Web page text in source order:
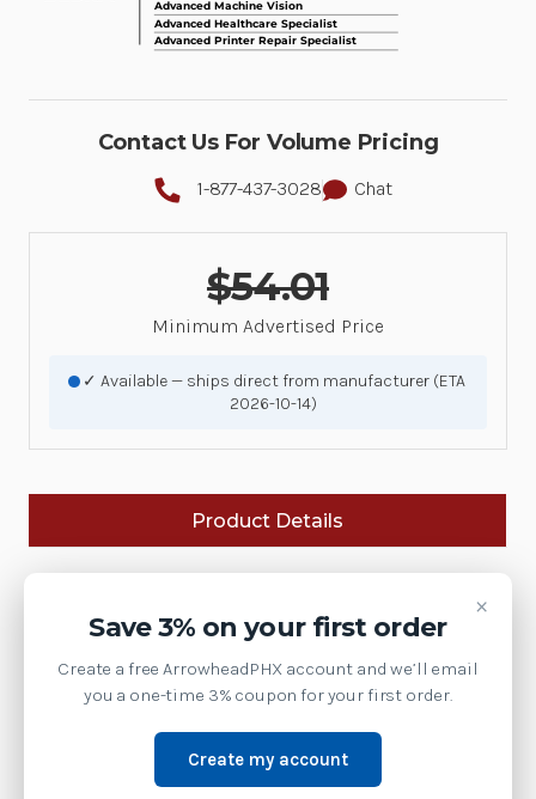
Contact Us For Volume Pricing
1-877-437-3028 Chat
$54.01
Minimum Advertised Price
✓ Available — ships direct from manufacturer (ETA
2026-10-14)
Product Details
ST5115
Availability:
Contact us at 1-877-437-3028 or via chat for the
current replacement model.
×
Save 3% on your first order
Create a free ArrowheadPHX account and we’ll email
you a one-time 3% coupon for your first order.
Create my account